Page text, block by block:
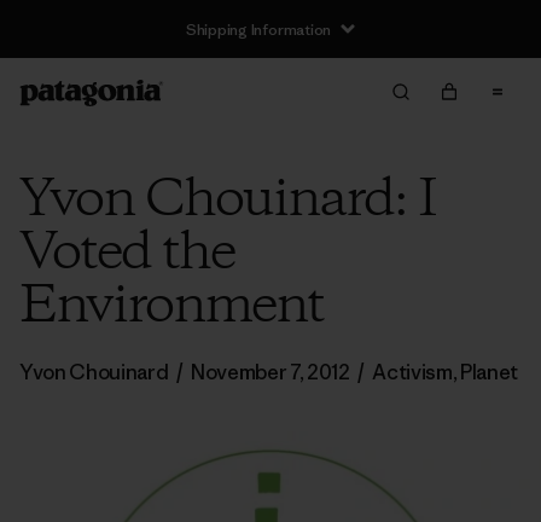
Shipping Information
Yvon Chouinard: I
Voted the
Environment
Yvon Chouinard / November 7, 2012 / Activism,Planet